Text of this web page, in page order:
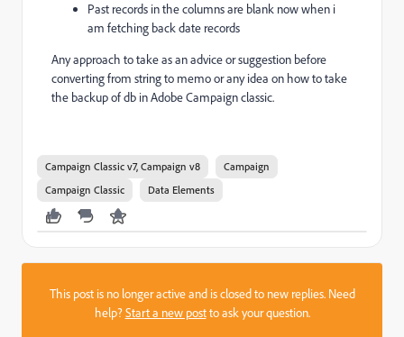
Past records in the columns are blank now when i
am fetching back date records
Any approach to take as an advice or suggestion before
converting from string to memo or any idea on how to take
the backup of db in Adobe Campaign classic.
Campaign Classic v7, Campaign v8
Campaign
Campaign Classic
Data Elements
This post is no longer active and is closed to new replies. Need
help?Start a new postto ask your question.